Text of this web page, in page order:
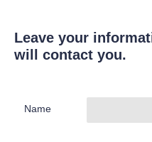
Leave your
will contact you.
Name